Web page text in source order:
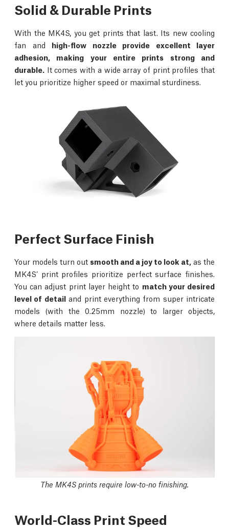
Solid & Durable Prints
With the MK4S, you get prints that last. Its new cooling
fan and high-flow nozzle provide excellent layer
adhesion, making your entire prints strong and
durable. It comes with a wide array of print profiles that
let you prioritize higher speed or maximal sturdiness.
Perfect Surface Finish
Your models turn out smooth and a joy to look at, as the
MK4S’ print profiles prioritize perfect surface finishes.
You can adjust print layer height to match your desired
level of detailand print everything from super intricate
models (with the 0.25mm nozzle) to larger objects,
where details matter less.
The MK4S prints require low-to-no finishing.
World-Class Print Speed